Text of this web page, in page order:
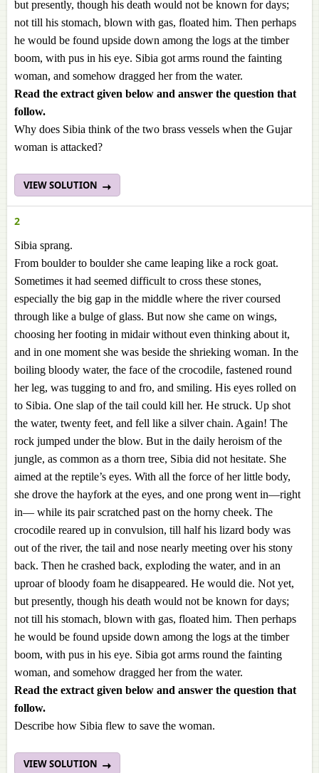
but presently, though his death would not be known for days;
not till his stomach, blown with gas, floated him. Then perhaps
he would be found upside down among the logs at the timber
boom, with pus in his eye. Sibia got arms round the fainting
woman, and somehow dragged her from the water.
Read the extract given below and answer the question that
follow.
Why does Sibia think of the two brass vessels when the Gujar
woman is attacked?
VIEW SOLUTION
2
Sibia sprang.
From boulder to boulder she came leaping like a rock goat.
Sometimes it had seemed difficult to cross these stones,
especially the big gap in the middle where the river coursed
through like a bulge of glass. But now she came on wings,
choosing her footing in midair without even thinking about it,
and in one moment she was beside the shrieking woman. In the
boiling bloody water, the face of the crocodile, fastened round
her leg, was tugging to and fro, and smiling. His eyes rolled on
to Sibia. One slap of the tail could kill her. He struck. Up shot
the water, twenty feet, and fell like a silver chain. Again! The
rock jumped under the blow. But in the daily heroism of the
jungle, as common as a thorn tree, Sibia did not hesitate. She
aimed at the reptile’s eyes. With all the force of her little body,
she drove the hayfork at the eyes, and one prong went in—right
in— while its pair scratched past on the horny cheek. The
crocodile reared up in convulsion, till half his lizard body was
out of the river, the tail and nose nearly meeting over his stony
back. Then he crashed back, exploding the water, and in an
uproar of bloody foam he disappeared. He would die. Not yet,
but presently, though his death would not be known for days;
not till his stomach, blown with gas, floated him. Then perhaps
he would be found upside down among the logs at the timber
boom, with pus in his eye. Sibia got arms round the fainting
woman, and somehow dragged her from the water.
Read the extract given below and answer the question that
follow.
Describe how Sibia flew to save the woman.
VIEW SOLUTION